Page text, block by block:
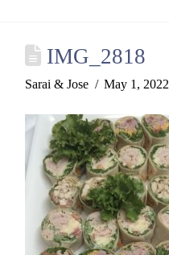
IMG_2818
Sarai & Jose May 1, 2022